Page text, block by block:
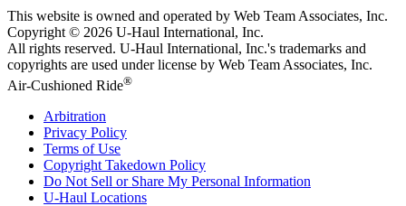
This website is owned and operated by Web Team Associates, Inc.
Copyright © 2026 U-Haul International, Inc.
All rights reserved. U-Haul International, Inc.'s trademarks and
copyrights are used under license by Web Team Associates, Inc.
Air-Cushioned Ride®
Arbitration
Privacy Policy
Terms of Use
Copyright Takedown Policy
Do Not Sell or Share My Personal Information
U-Haul Locations